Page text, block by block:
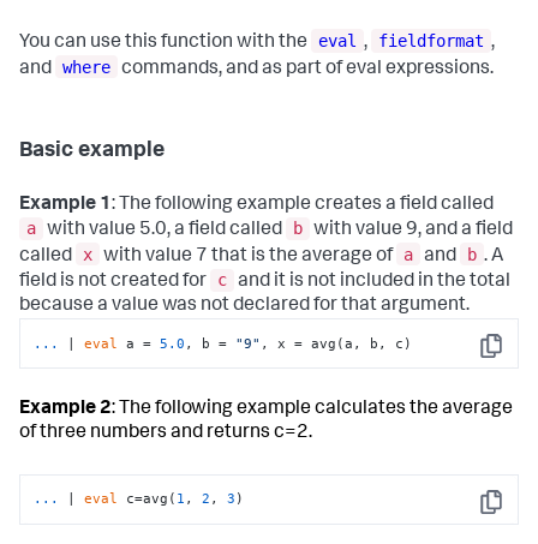
You can use this function with the eval , fieldformat ,
and where commands, and as part of eval expressions.
Basic example
Example 1: The following example creates a field called
a with value 5.0, a field called b with value 9, and a field
called
x with value 7 that is the average of a and b . A
field is not created for
c and it is not included in the total
because a value was not declared for that argument.
Copy
... | eval a = 5.0 , b = "9" , x = avg(a, b, c)
Example 2: The following example calculates the average
of three numbers and returns c=2.
Copy
... | eval c=avg( 1 , 2 , 3 )